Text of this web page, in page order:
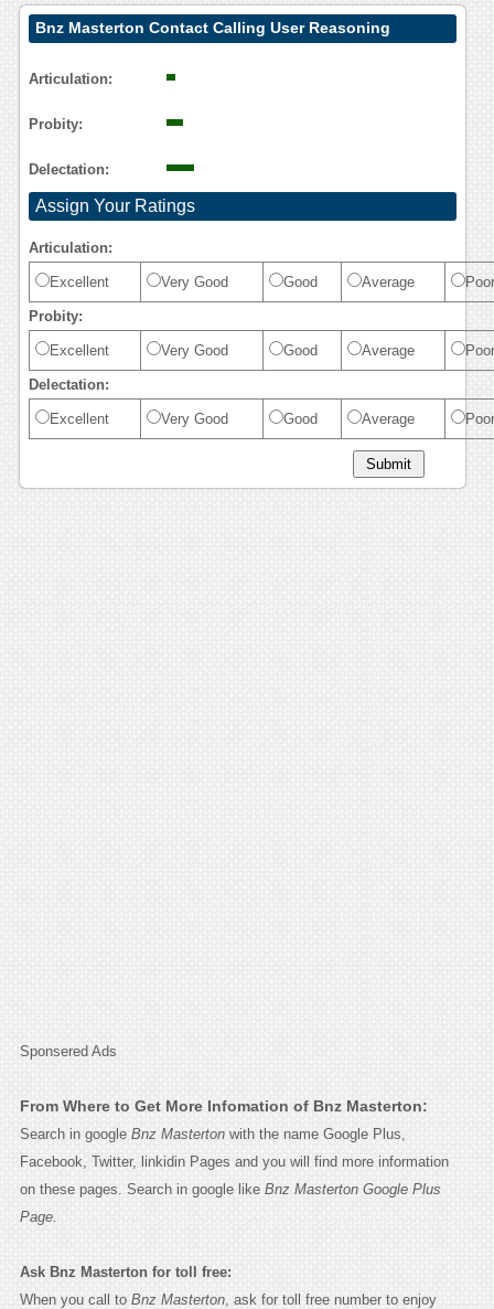
Bnz Masterton Contact Calling User Reasoning
Articulation:
Probity:
Delectation:
Assign Your Ratings
Articulation:
Excellent Very Good Good Average Poor
Probity:
Excellent Very Good Good Average Poor
Delectation:
Excellent Very Good Good Average Poor
Sponsered Ads
From Where to Get More Infomation of Bnz Masterton:
Search in google Bnz Mastertonwith the name Google Plus,
Facebook, Twitter, linkidin Pages and you will find more information
on these pages. Search in google like Bnz Masterton Google Plus
Page.
Ask Bnz Masterton for toll free:
When you call to Bnz Masterton, ask for toll free number to enjoy